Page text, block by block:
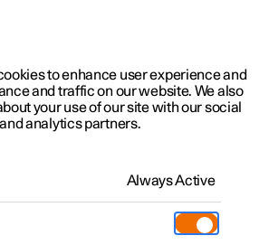
Software updates
to enhance user experience and
and traffic on our website. We also
your use of our site with our social
analytics partners.
Always Active